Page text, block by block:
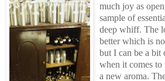
much joy as
sample of
deep whiff. The
better which is
but I can be a bit
when it comes
a new aroma.